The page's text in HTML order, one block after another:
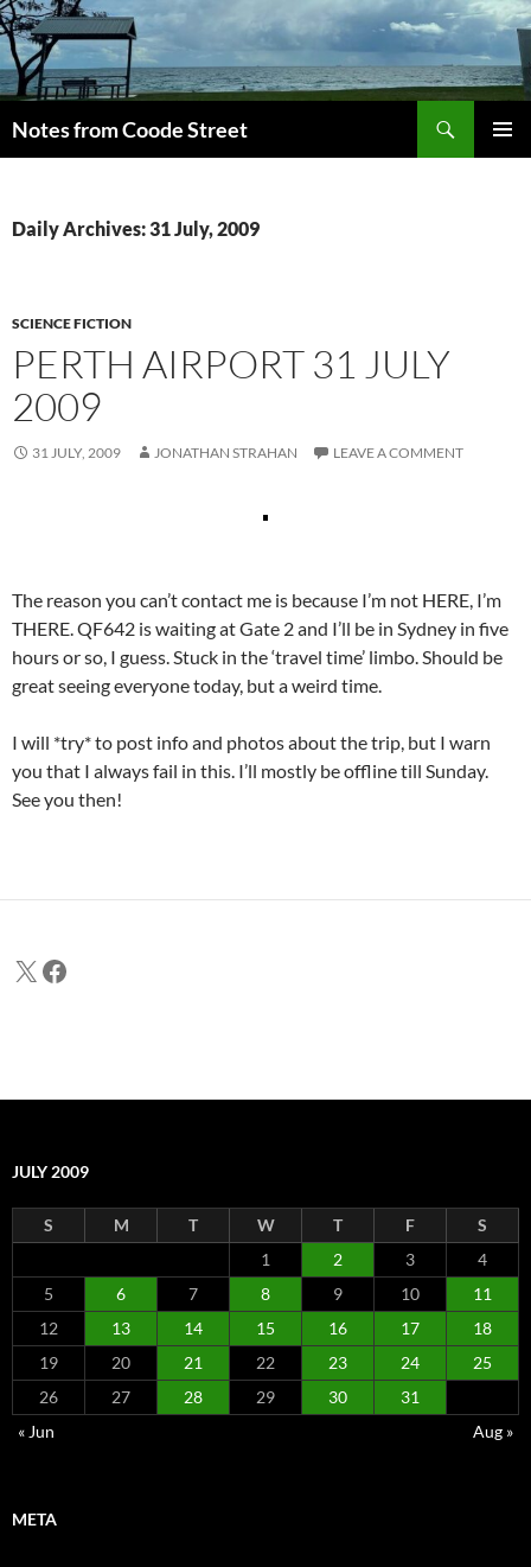
Skip
to
content
Notes from Coode Street
Daily Archives: 31 July, 2009
SCIENCE FICTION
PERTH AIRPORT 31 JULY
2009
31 JULY, 2009 JONATHAN STRAHAN LEAVE A COMMENT
The reason you can’t contact me is because I’m not HERE, I’m
THERE. QF642 is waiting at Gate 2 and I’ll be in Sydney in five
hours or so, I guess. Stuck in the ‘travel time’ limbo. Should be
great seeing everyone today, but a weird time.
I will *try* to post info and photos about the trip, but I warn
you that I always fail in this. I’ll mostly be offline till Sunday.
See you then!
X Facebook
JULY 2009
S M T W T F
S
1
2 3
4
5
6 7 8 9 10
11
12
13 14 15 16 17
18
19
20 21 22 23 24
25
26
27 28 29 30
31
« Jun
Aug »
META